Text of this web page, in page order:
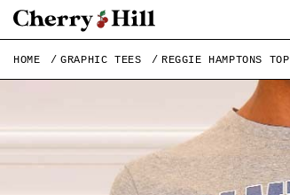
HOME GRAPHIC TEES REGGIE HAMPTONS TOP